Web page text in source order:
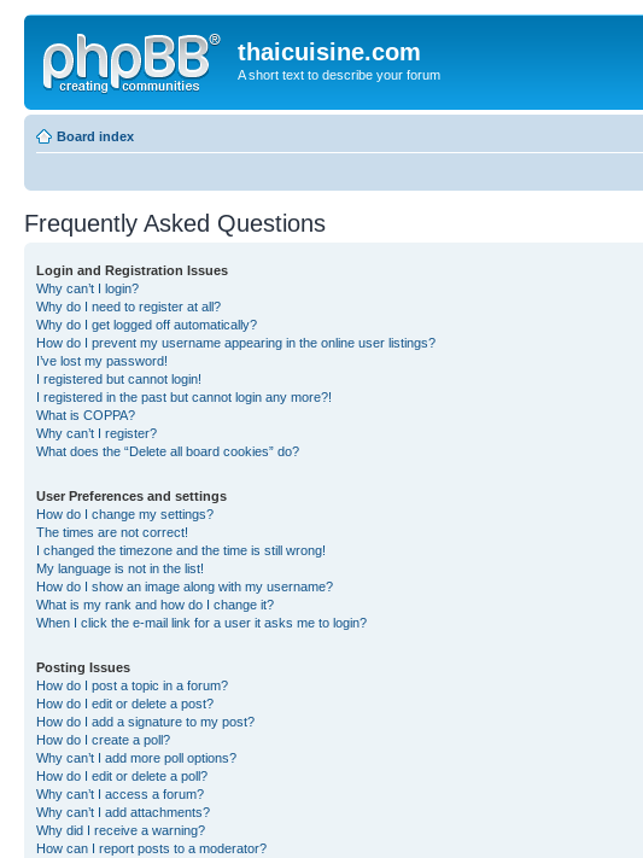
thaicuisine.com
A short text to describe your forum
Board index
Frequently Asked Questions
Login and Registration Issues
Why can’t I login?
Why do I need to register at all?
Why do I get logged off automatically?
How do I prevent my username appearing in the online user listings?
I’ve lost my password!
I registered but cannot login!
I registered in the past but cannot login any more?!
What is COPPA?
Why can’t I register?
What does the “Delete all board cookies” do?
User Preferences and settings
How do I change my settings?
The times are not correct!
I changed the timezone and the time is still wrong!
My language is not in the list!
How do I show an image along with my username?
What is my rank and how do I change it?
When I click the e-mail link for a user it asks me to login?
Posting Issues
How do I post a topic in a forum?
How do I edit or delete a post?
How do I add a signature to my post?
How do I create a poll?
Why can’t I add more poll options?
How do I edit or delete a poll?
Why can’t I access a forum?
Why can’t I add attachments?
Why did I receive a warning?
How can I report posts to a moderator?